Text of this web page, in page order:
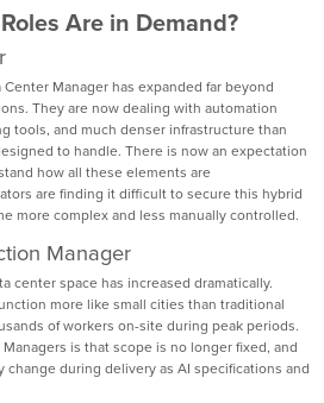
Are in Demand?
Manager has expanded far beyond
They are now dealing with automation
tools, and much denser infrastructure than
to handle. There is now an expectation
how all these elements are
are finding it difficult to secure this hybrid
more complex and less manually controlled.
Manager
center space has increased dramatically.
more like small cities than traditional
of workers on-site during peak periods.
is that scope is no longer fixed, and
during delivery as AI specifications and